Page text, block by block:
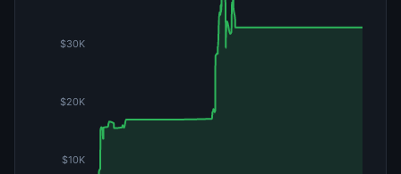
$10K
$20K
$30K